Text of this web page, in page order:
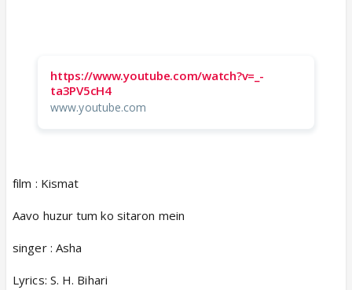
https://www.youtube.com/watch?v=_-
ta3PV5cH4
www.youtube.com
film : Kismat
Aavo huzur tum ko sitaron mein
singer : Asha
Lyrics: S. H. Bihari